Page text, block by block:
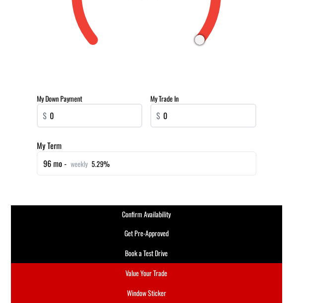
Get Pre-Approved
Book a Test Drive
Value Your Trade
Window Sticker
My Down Payment
$
My Trade In
$
My Term
96 mo - weekly 5.29%
Confirm Availability